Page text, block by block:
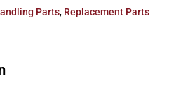
Parts, Replacement Parts